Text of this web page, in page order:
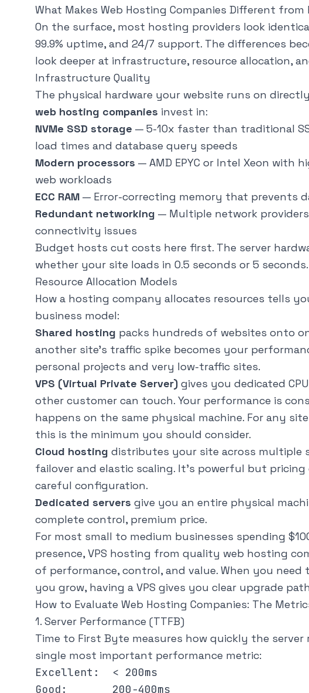
What Makes Web Hosting Companies Different from
On the surface, most hosting providers look
99.9% uptime, and 24/7 support. The differences
look deeper at infrastructure, resource allocation,
Infrastructure Quality
The physical hardware your website runs on
web hosting companies invest in:
NVMe SSD storage — 5-10x faster than traditional
load times and database query speeds
Modern processors — AMD EPYC or Intel Xeon with
web workloads
ECC RAM — Error-correcting memory that prevents
Redundant networking — Multiple network
connectivity issues
Budget hosts cut costs here first. The server
whether your site loads in 0.5 seconds or 5 seconds.
Resource Allocation Models
How a hosting company allocates resources tells
business model:
Shared hosting packs hundreds of websites onto
another site's traffic spike becomes your
personal projects and very low-traffic sites.
VPS (Virtual Private Server) gives you dedicated
other customer can touch. Your performance is
happens on the same physical machine. For any
this is the minimum you should consider.
Cloud hosting distributes your site across multiple
failover and elastic scaling. It's powerful but
careful configuration.
Dedicated servers give you an entire physical
complete control, premium price.
For most small to medium businesses spending
presence, VPS hosting from quality web hosting
of performance, control, and value. When you need
you grow, having a VPS gives you clear upgrade
How to Evaluate Web Hosting Companies: The
1. Server Performance (TTFB)
Time to First Byte measures how quickly the
single most important performance metric:
Excellent:  < 200ms
Good:       200-400ms